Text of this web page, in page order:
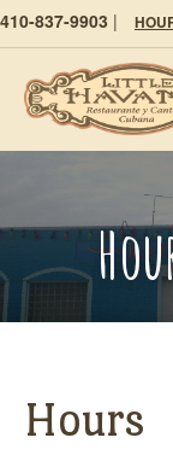
410-837-9903 |
Hours